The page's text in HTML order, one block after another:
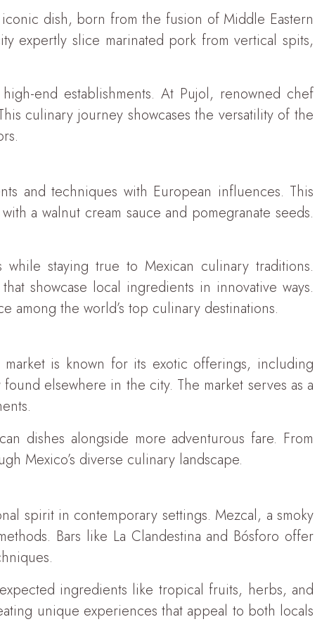
dish, born from the fusion of Middle Eastern
expertly slice marinated pork from vertical spits,
end establishments. At Pujol, renowned chef
culinary journey showcases the versatility of the
and techniques with European influences. This
a walnut cream sauce and pomegranate seeds.
staying true to Mexican culinary traditions.
showcase local ingredients in innovative ways.
among the world’s top culinary destinations.
is known for its exotic offerings, including
elsewhere in the city. The market serves as a
dishes alongside more adventurous fare. From
Mexico’s diverse culinary landscape.
spirit in contemporary settings. Mezcal, a smoky
Bars like La Clandestina and Bósforo offer
ingredients like tropical fruits, herbs, and
unique experiences that appeal to both locals